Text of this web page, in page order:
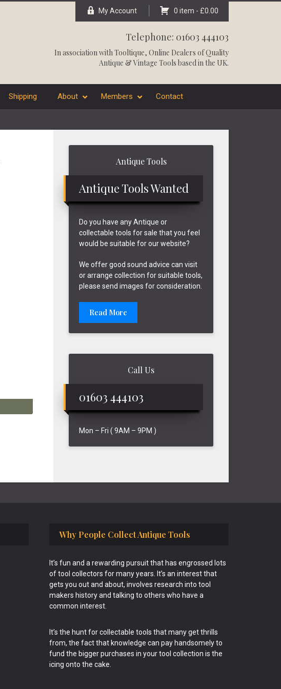
My Account 0 item - £0.00
Telephone: 01603 444103
In association withTooltique, Online Dealers of Quality
Antique & Vintage Tools based in the UK.
Shipping About Members Contact
Antique Tools
Antique Tools Wanted
Do you have any Antique or
collectable tools for sale that you feel
would be suitable for our website?
We offer good sound advice can visit
or arrange collection for suitable tools,
please send images for consideration.
Read More
Call Us
01603 444103
Mon – Fri ( 9AM – 9PM )
Why People Collect Antique Tools
It’s fun and a rewarding pursuit that has engrossed lots
of tool collectors for many years. It’s an interest that
gets you out and about, involves research into tool
makers history and talking to others who have a
common interest.
It’s the hunt for collectable tools that many get thrills
from, the fact that knowledge can pay handsomely to
fund the bigger purchases in your tool collection is the
icing onto the cake.